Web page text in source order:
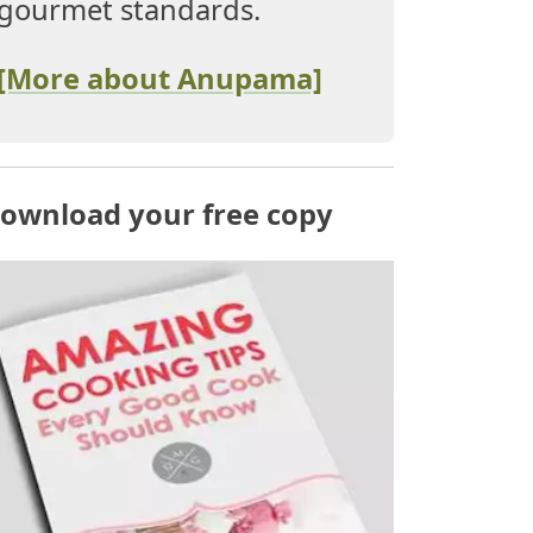
standards.
about Anupama]
your free copy